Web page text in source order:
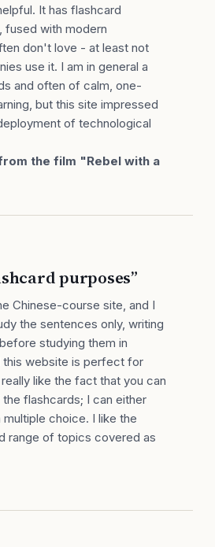
It has flashcard
fused with modern
don't love - at least not
use it. I am in general a
and often of calm, one-
but this site impressed
of technological
the film "Rebel with a
purposes”
Chinese-course site, and I
the sentences only, writing
studying them in
this website is perfect for
like the fact that you can
flashcards; I can either
choice. I like the
range of topics covered as